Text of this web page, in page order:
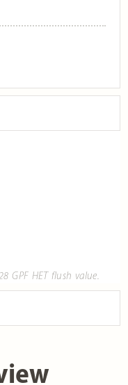
GPF HET flush value.